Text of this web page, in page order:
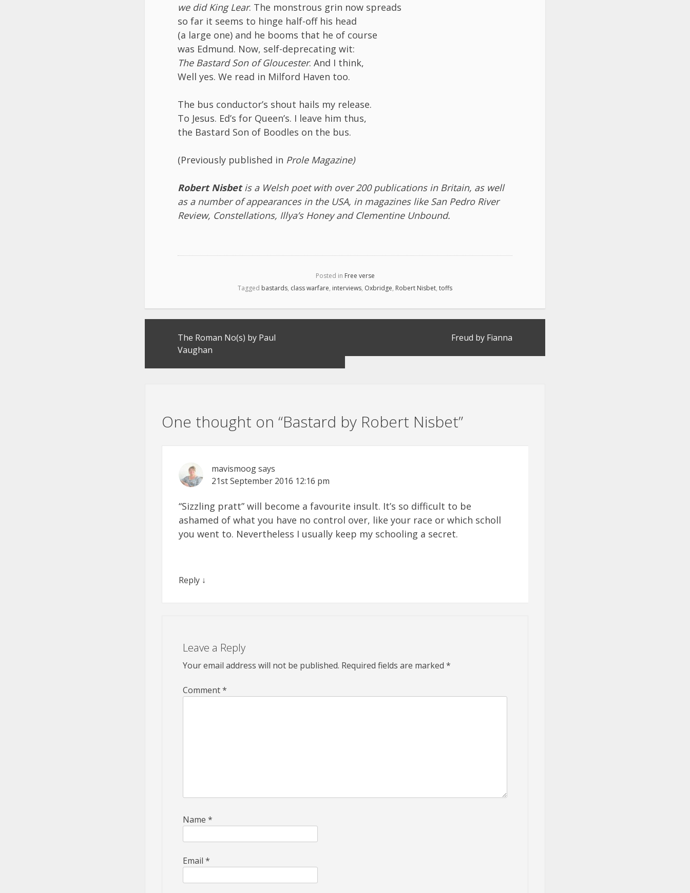
we did King Lear. The monstrous grin now spreads
so far it seems to hinge half-off his head
(a large one) and he booms that he of course
was Edmund. Now, self-deprecating wit:
The Bastard Son of Gloucester. And I think,
Well yes. We read in Milford Haven too.
The bus conductor’s shout hails my release.
To Jesus. Ed’s for Queen’s. I leave him thus,
the Bastard Son of Boodles on the bus.
(Previously published in Prole Magazine)
Robert Nisbetis a Welsh poet with over 200 publications in Britain, as well
as a number of appearances in the USA, in magazines like San Pedro River
Review, Constellations, Illya’s Honey and Clementine Unbound.
Posted in Free verse
Tagged bastards, class warfare, interviews, Oxbridge, Robert Nisbet, toffs
The Roman No(s) by Paul
Vaughan
Freud by Fianna
One thought on “Bastard by Robert Nisbet”
mavismoogsays
21st September 2016 12:16 pm
“Sizzling pratt” will become a favourite insult. It’s so difficult to be
ashamed of what you have no control over, like your race or which scholl
you went to. Nevertheless I usually keep my schooling a secret.
Reply ↓
Leave a Reply
Your email address will not be published. Required fields are marked *
Comment*
Name *
Email *